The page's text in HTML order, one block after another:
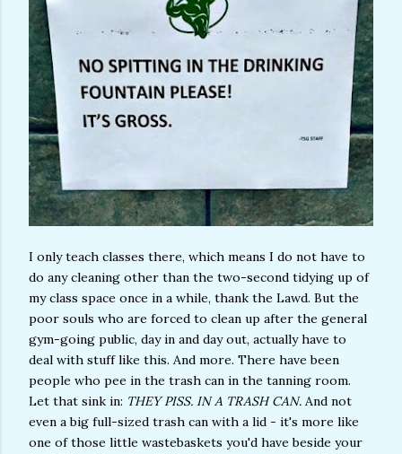
I only teach classes there, which means I do not have to
do any cleaning other than the two-second tidying up of
my class space once in a while, thank the Lawd. But the
poor souls who are forced to clean up after the general
gym-going public, day in and day out, actually have to
deal with stuff like this. And more. There have been
people who pee in the trash can in the tanning room.
Let that sink in: THEY PISS. IN A TRASH CAN. And not
even a big full-sized trash can with a lid - it's more like
one of those little wastebaskets you'd have beside your